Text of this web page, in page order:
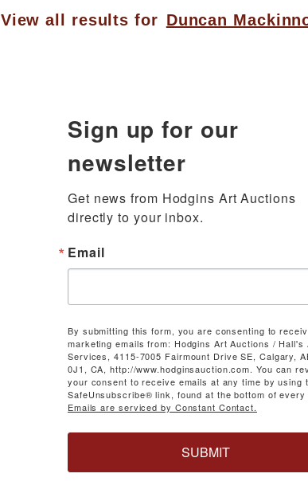
View all results for Duncan
Sign up for our
newsletter
Get news from Hodgins Art Auctions
directly to your inbox.
Email
By submitting this form, you are consenting to
marketing emails from: Hodgins Art Auctions / Hall's
Services, 4115-7005 Fairmount Drive SE, Calgary,
0J1, CA, http://www.hodginsauction.com. You can
your consent to receive emails at any time by using
SafeUnsubscribe® link, found at the bottom of every
Emails are serviced by Constant Contact.
SUBMIT